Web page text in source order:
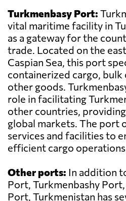
Turkmenbasy Port:
vital maritime facility in
as a gateway for the
trade. Located on the
Caspian Sea, this port
containerized cargo, bulk
other goods.
role in facilitating
other countries,
global markets. The port
services and facilities to
efficient cargo
Other ports: In addition
Port, Turkmenbashy
Port, Turkmenistan has